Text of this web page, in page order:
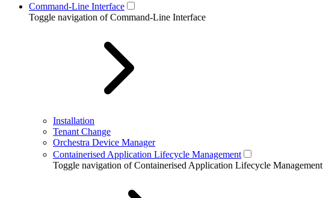
Command-Line Interface
Toggle navigation of Command-Line Interface
Installation
Tenant Change
Orchestra Device Manager
Containerised Application Lifecycle Management
Toggle navigation of Containerised Application Lifecycle Management